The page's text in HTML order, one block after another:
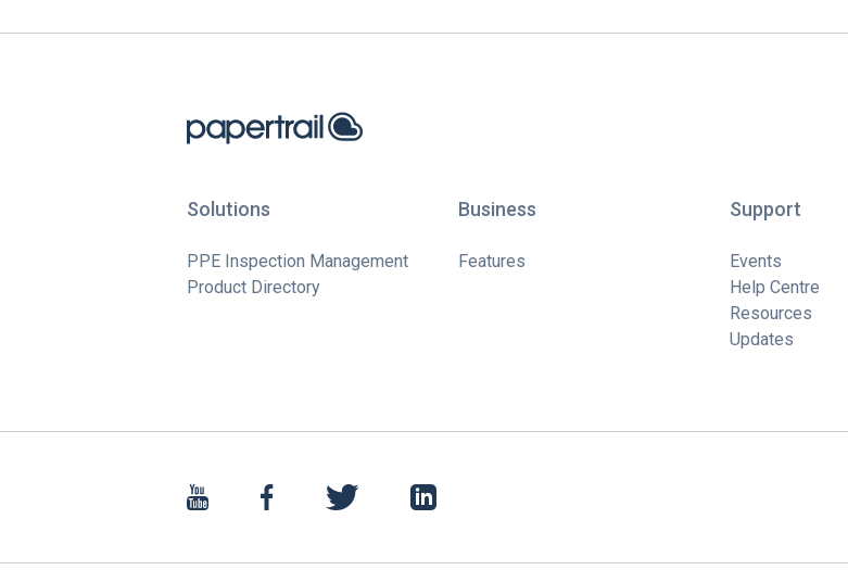
Solutions
PPE Inspection Management
Product Directory
Business
Features
Support
Events
Help Centre
Resources
Updates